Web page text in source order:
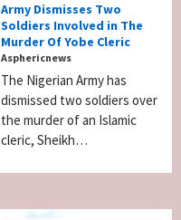
Army Dismisses Two
Soldiers Involved in The
Murder Of Yobe Cleric
Asphericnews
The Nigerian Army has
dismissed two soldiers over
the murder of an Islamic
cleric, Sheikh…